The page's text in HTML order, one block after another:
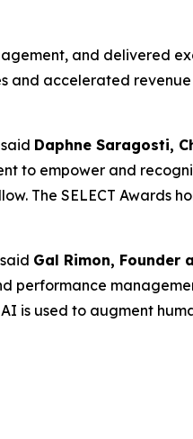
and delivered
and accelerated
Daphne Saragosti,
to empower and
The SELECT Awards
Gal Rimon, Founder
performance
is used to augment